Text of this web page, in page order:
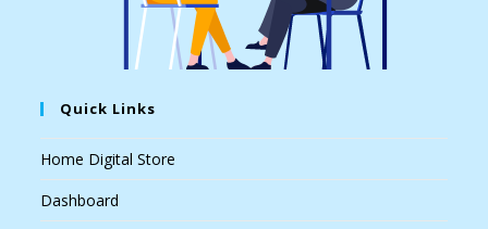
Quick Links
Home Digital Store
Dashboard